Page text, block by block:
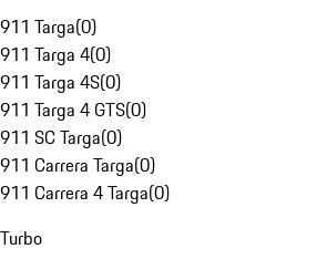
911 Targa(0)
911 Targa 4(0)
911 Targa 4S(0)
911 Targa 4 GTS(0)
911 SC Targa(0)
911 Carrera Targa(0)
911 Carrera 4 Targa(0)
Turbo